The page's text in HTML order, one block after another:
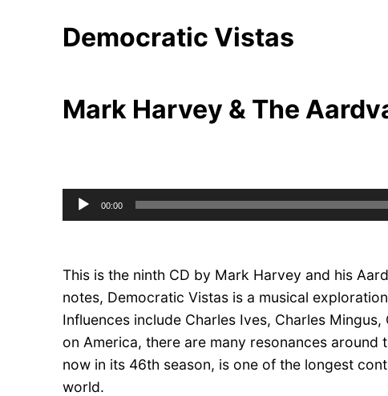
Democratic Vistas
Mark Harvey & The
Audio
Player
00:00
This is the ninth CD by Mark Harvey and his
notes, Democratic Vistas is a musical
Influences include Charles Ives, Charles
on America, there are many resonances
now in its 46th season, is one of the longest
world.